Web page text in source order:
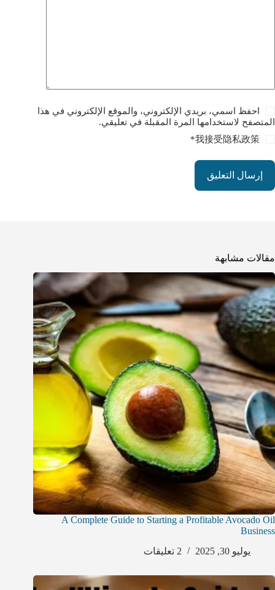
احفظ اسمي، بريدي الإلكتروني، والموقع الإلكتروني في هذا
المتصفح لاستخدامها المرة المقبلة في تعليقي.
我接受隐私政策
*
إرسال التعليق
مقالات مشابهة
A Complete Guide to Starting a Profitable Avocado Oil
Business
يوليو 30, 2025
2 تعليقات